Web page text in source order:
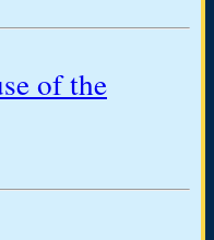
of the